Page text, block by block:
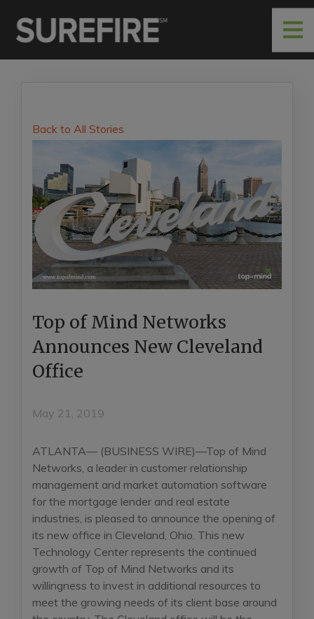
Back to All Stories
Top of Mind Networks
Announces New Cleveland
Office
May 21, 2019
ATLANTA— (BUSINESS WIRE)—Top of Mind
Networks, a leader in customer relationship
management and market automation software
for the mortgage lender and real estate
industries, is pleased to announce the opening of
its new office in Cleveland, Ohio. This new
Technology Center represents the continued
growth of Top of Mind Networks and its
willingness to invest in additional resources to
meet the growing needs of its client base around